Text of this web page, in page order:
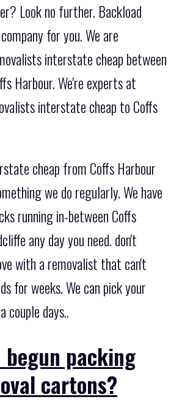
Look no further. Backload
for you. We are
interstate cheap between
Harbour. We're experts at
interstate cheap to Coffs
cheap from Coffs Harbour
we do regularly. We have
running in-between Coffs
any day you need. don't
with a removalist that can't
for weeks. We can pick your
couple days..
begun packing
cartons?